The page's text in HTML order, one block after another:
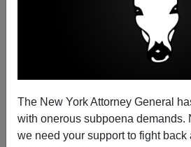
The New York Attorney General
with onerous subpoena demands.
we need your support to fight back
VDARE.com
03/15/2002
A+|a-